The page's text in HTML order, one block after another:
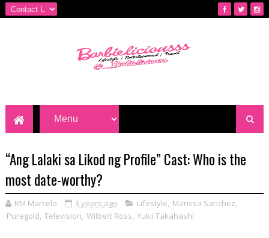
“Ang Lalaki sa Likod ng Profile” Cast: Who is the
most date-worthy?
RM Marcelo 3 years ago Lifestyle, Marissa Sanchez,
Puregold, Television, Wilbert Ross, Yukii Takahashi